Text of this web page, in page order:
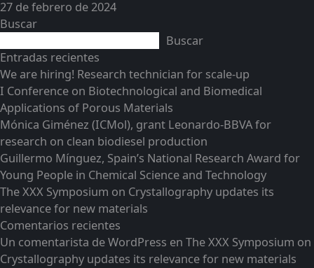
27 de febrero de 2024
Buscar
Buscar
Entradas recientes
We are hiring! Research technician for scale-up
I Conference on Biotechnological and Biomedical
Applications of Porous Materials
Mónica Giménez (ICMol), grant Leonardo-BBVA for
research on clean biodiesel production
Guillermo Mínguez, Spain’s National Research Award for
Young People in Chemical Science and Technology
The XXX Symposium on Crystallography updates its
relevance for new materials
Comentarios recientes
Un comentarista de WordPress en The XXX Symposium on
Crystallography updates its relevance for new materials